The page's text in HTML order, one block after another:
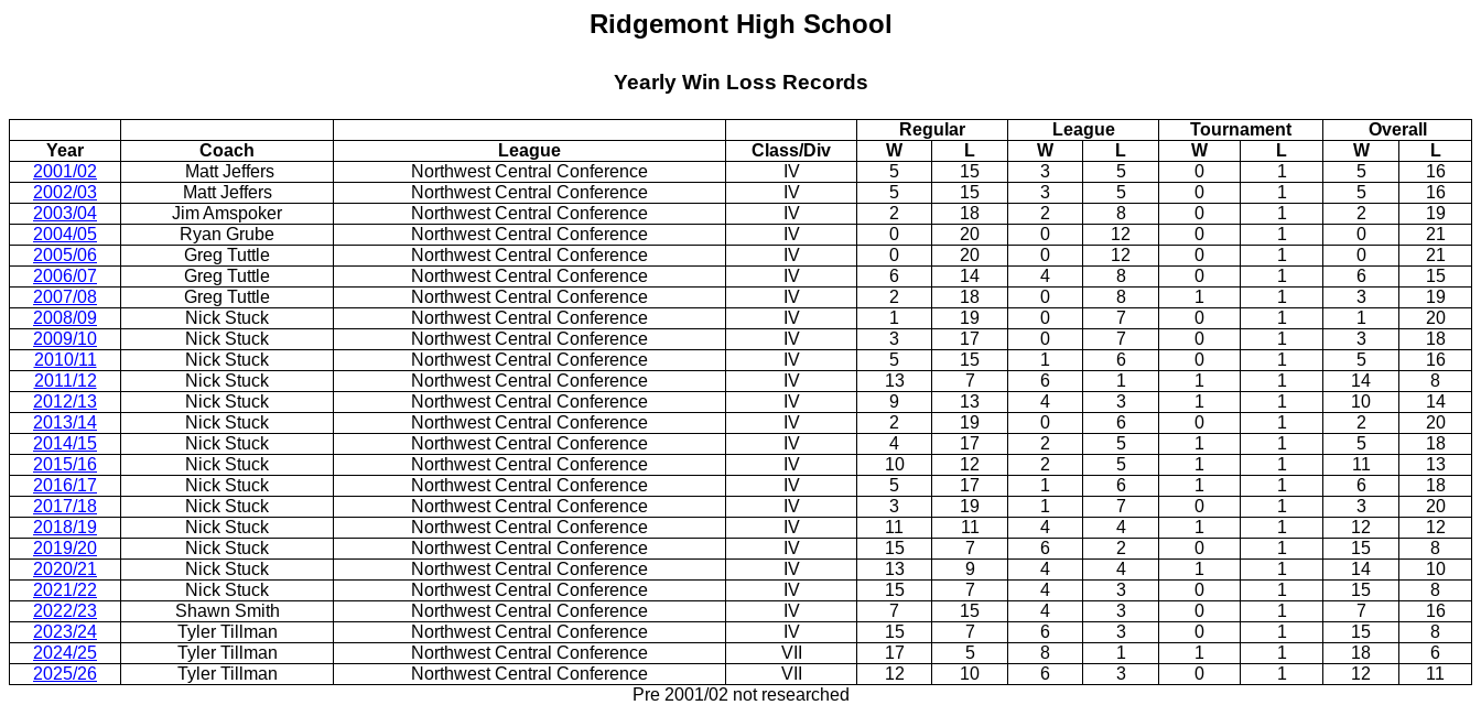
Ridgemont High School
Yearly Win Loss Records
Regular League Tournament
Overall
Year
Coach League Class/Div W L W L W L W
L
2001/02
Matt Jeffers Northwest Central Conference IV 5 15 3 5 0 1 5
16
2002/03
Matt Jeffers Northwest Central Conference IV 5 15 3 5 0 1 5
16
2003/04
Jim Amspoker Northwest Central Conference IV 2 18 2 8 0 1 2
19
2004/05
Ryan Grube Northwest Central Conference IV 0 20 0 12 0 1 0
21
2005/06
Greg Tuttle Northwest Central Conference IV 0 20 0 12 0 1 0
21
2006/07
Greg Tuttle Northwest Central Conference IV 6 14 4 8 0 1 6
15
2007/08
Greg Tuttle Northwest Central Conference IV 2 18 0 8 1 1 3
19
2008/09
Nick Stuck Northwest Central Conference IV 1 19 0 7 0 1 1
20
2009/10
Nick Stuck Northwest Central Conference IV 3 17 0 7 0 1 3
18
2010/11
Nick Stuck Northwest Central Conference IV 5 15 1 6 0 1 5
16
2011/12
Nick Stuck Northwest Central Conference IV 13 7 6 1 1 1 14
8
2012/13
Nick Stuck Northwest Central Conference IV 9 13 4 3 1 1 10
14
2013/14
Nick Stuck Northwest Central Conference IV 2 19 0 6 0 1 2
20
2014/15
Nick Stuck Northwest Central Conference IV 4 17 2 5 1 1 5
18
2015/16
Nick Stuck Northwest Central Conference IV 10 12 2 5 1 1 11
13
2016/17
Nick Stuck Northwest Central Conference IV 5 17 1 6 1 1 6
18
2017/18
Nick Stuck Northwest Central Conference IV 3 19 1 7 0 1 3
20
2018/19
Nick Stuck Northwest Central Conference IV 11 11 4 4 1 1 12
12
2019/20
Nick Stuck Northwest Central Conference IV 15 7 6 2 0 1 15
8
2020/21
Nick Stuck Northwest Central Conference IV 13 9 4 4 1 1 14
10
2021/22
Nick Stuck Northwest Central Conference IV 15 7 4 3 0 1 15
8
2022/23
Shawn Smith Northwest Central Conference IV 7 15 4 3 0 1 7
16
2023/24
Tyler Tillman Northwest Central Conference IV 15 7 6 3 0 1 15
8
2024/25
Tyler Tillman Northwest Central Conference VII 17 5 8 1 1 1 18
6
2025/26
Tyler Tillman Northwest Central Conference VII 12 10 6 3 0 1 12
11
Pre 2001/02 not researched